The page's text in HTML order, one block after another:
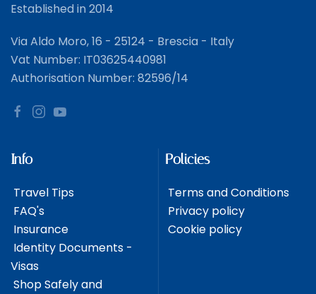
Established in 2014
Via Aldo Moro, 16 - 25124 - Brescia - Italy
Vat Number: IT03625440981
Authorisation Number: 82596/14
Info
Travel Tips
FAQ's
Insurance
Identity Documents -
Visas
Shop Safely and
Policies
Terms and Conditions
Privacy policy
Cookie policy